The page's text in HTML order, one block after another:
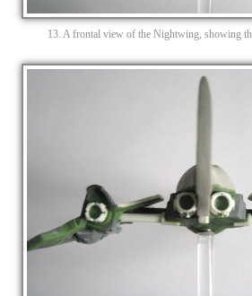
13. A frontal view of the Nightwing, showing